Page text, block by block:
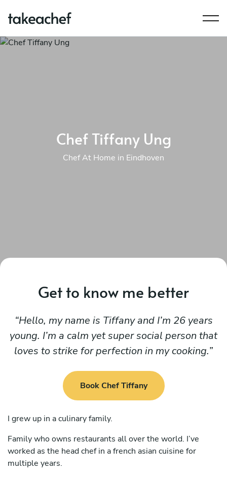
Chef Tiffany Ung
Chef At Home in Eindhoven
Get to know me better
Hello, my name is Tiffany and I’m 26 years
young. I’m a calm yet super social person that
loves to strike for perfection in my cooking.
Book Chef Tiffany
I grew up in a culinary family.
Family who owns restaurants all over the world. I’ve
worked as the head chef in a french asian cuisine for
multiple years.